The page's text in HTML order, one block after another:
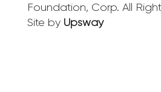
Foundation, Corp. All
Site by Upsway